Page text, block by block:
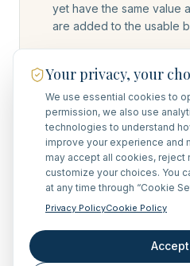
yet have the same value
are added to the usable
agreement. Add-ons
travel agreement may
basis.
5.Redemption requests
days of receiving the
specifies your accrued
corresponding value. We
requests cannot be
FAM trips and site/
Your privacy, your
We use essential cookies to
permission, we also use
technologies to understand
improve your experience and
may accept all cookies,
customize your choices. You
at any time through “Cookie
Privacy PolicyCookie Policy